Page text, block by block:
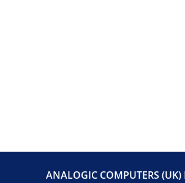
ANALOGIC COMPUTERS (UK)